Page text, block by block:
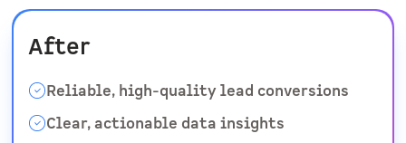
After
Reliable, high-quality lead conversions
Clear, actionable data insights